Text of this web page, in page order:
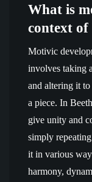
What is
context of
Motivic
involves taking
and altering it
a piece. In
give unity and
simply
it in various
harmony,